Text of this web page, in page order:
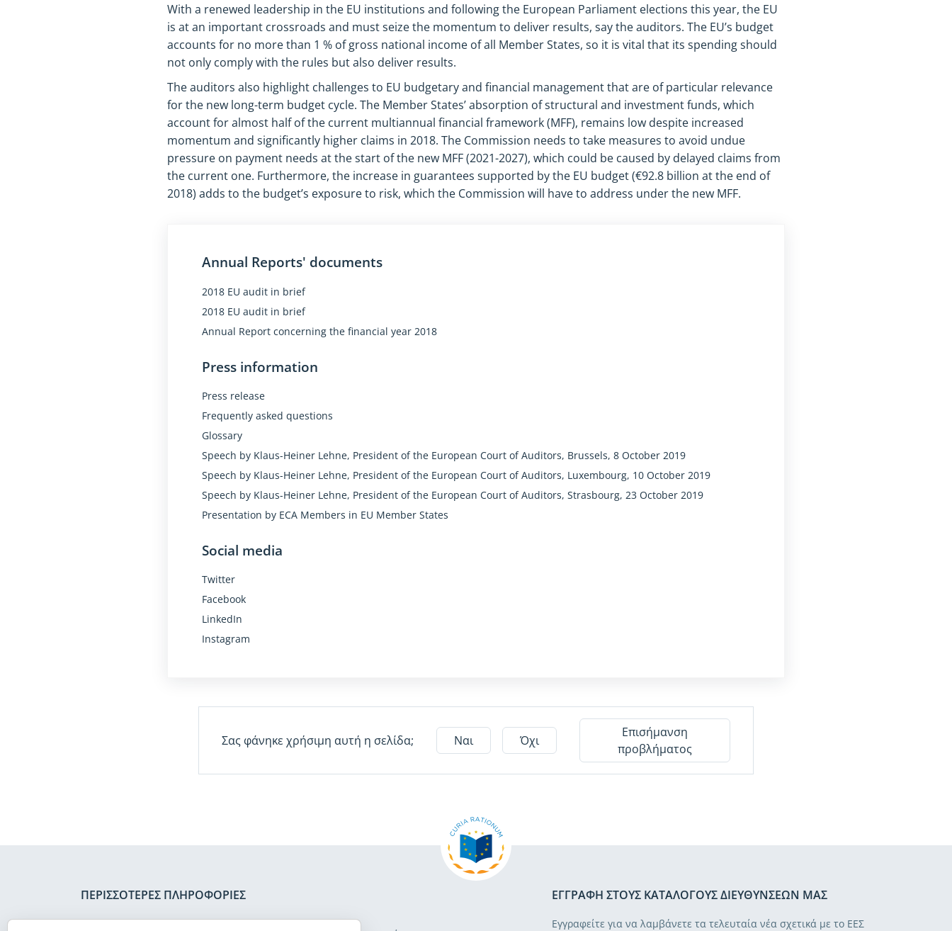
With a renewed leadership in the EU institutions and following the European Parliament elections this year, the EU
is at an important crossroads and must seize the momentum to deliver results, say the auditors. The EU’s budget
accounts for no more than 1 % of gross national income of all Member States, so it is vital that its spending should
not only comply with the rules but also deliver results.
The auditors also highlight challenges to EU budgetary and financial management that are of particular relevance
for the new long-term budget cycle. The Member States’ absorption of structural and investment funds, which
account for almost half of the current multiannual financial framework (MFF), remains low despite increased
momentum and significantly higher claims in 2018. The Commission needs to take measures to avoid undue
pressure on payment needs at the start of the new MFF (2021-2027), which could be caused by delayed claims from
the current one. Furthermore, the increase in guarantees supported by the EU budget (€92.8 billion at the end of
2018) adds to the budget’s exposure to risk, which the Commission will have to address under the new MFF.
Annual Reports' documents
2018 EU audit in brief
2018 EU audit in brief
Annual Report concerning the financial year 2018
Press information
Press release
Frequently asked questions
Glossary
Speech by Klaus-Heiner Lehne, President of the European Court of Auditors, Brussels, 8 October 2019
Speech by Klaus-Heiner Lehne, President of the European Court of Auditors, Luxembourg, 10 October 2019
Speech by Klaus-Heiner Lehne, President of the European Court of Auditors, Strasbourg, 23 October 2019
Presentation by ECA Members in EU Member States
Social media
Twitter
Facebook
LinkedIn
Instagram
Σας φάνηκε χρήσιμη αυτή η σελίδα; Ναι Όχι
Επισήμανση
προβλήματος
ΠΕΡΙΣΣΌΤΕΡΕΣ ΠΛΗΡΟΦΟΡΊΕΣ ΕΓΓΡΑΦΉ ΣΤΟΥΣ ΚΑΤΑΛΌΓΟΥΣ ΔΙΕΥΘΎΝΣΕΏΝ ΜΑΣ
Εγγραφείτε για να λαμβάνετε τα τελευταία νέα σχετικά με το ΕΕΣ